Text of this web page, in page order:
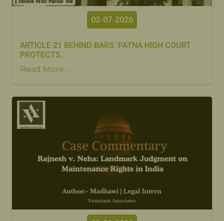
02-07-2026
ARTICLE 21 BEHIND BARS: PATNA HIGH COURT
PROTECTS...
Read More...